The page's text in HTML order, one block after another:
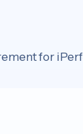
for